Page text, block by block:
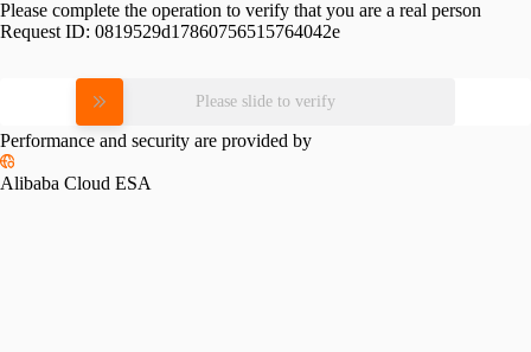
Please complete the operation to verify that you are a real person
Request ID: 0819529d17860756515764042e
Please slide to verify
Performance and security are provided by
Alibaba Cloud ESA